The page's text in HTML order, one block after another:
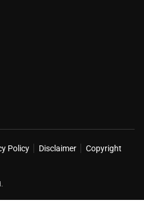
Policy Disclaimer
Copyright